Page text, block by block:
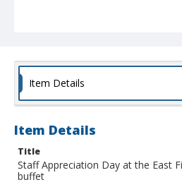
Item Details
Item Details
Title
Staff Appreciation Day at the East
buffet